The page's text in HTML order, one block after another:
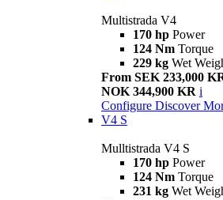
Multistrada V4
170 hp Power
124 Nm Torque
229 kg Wet
From SEK 233,000
NOK 344,900 KR i
Configure Discover
V4 S
Mulltistrada V4 S
170 hp Power
124 Nm Torque
231 kg Wet